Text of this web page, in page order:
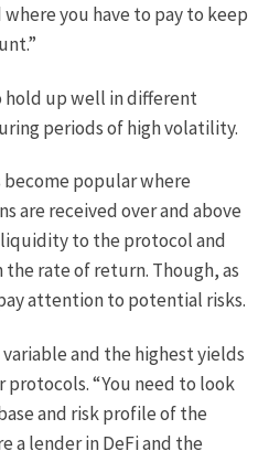
you have to pay to keep
hold up well in different
periods of high volatility.
popular where
are received over and above
to the protocol and
rate of return. Though, as
attention to potential risks.
and the highest yields
“You need to look
and risk profile of the
a lender in DeFi and the